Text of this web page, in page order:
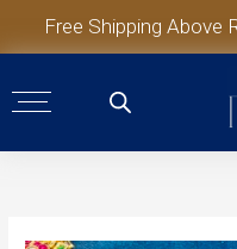
Free Shipping Above Rs.